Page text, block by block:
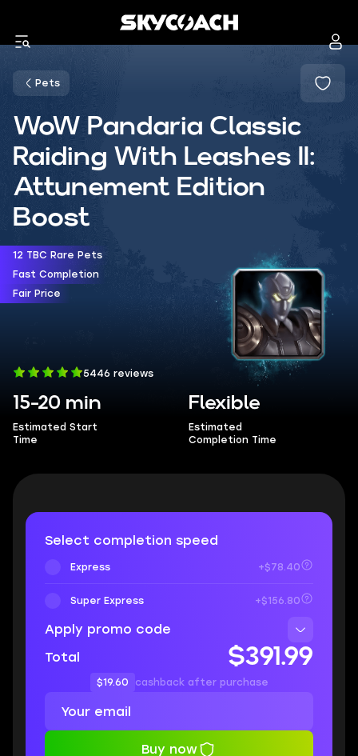
Pets
WoW Pandaria Classic
Raiding With Leashes II:
Attunement Edition
Boost
12 TBC Rare Pets
Fast Completion
Fair Price
5446 reviews
15-20 min
Estimated Start
Time
Flexible
Estimated
Completion Time
Select completion speed
Express +$78.40
Super Express +$156.80
Apply promo code
Total
$391.99
$19.60 cashback after purchase
Buy now